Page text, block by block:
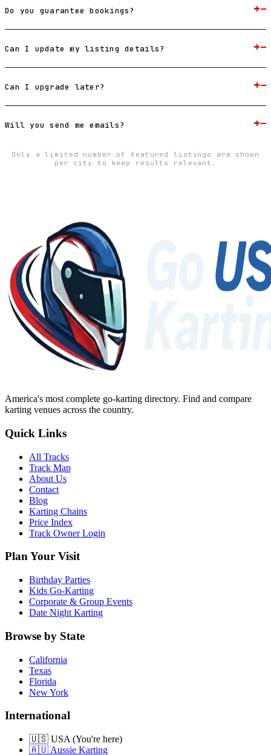
Do you guarantee bookings? +−
Can I update my listing details? +−
Can I upgrade later? +−
Will you send me emails? +−
Only a limited number of featured listings are shown
per city to keep results relevant.
America's most complete go-karting directory. Find and compare
karting venues across the country.
Quick Links
All Tracks
Track Map
About Us
Contact
Blog
Karting Chains
Price Index
Track Owner Login
Plan Your Visit
Birthday Parties
Kids Go-Karting
Corporate & Group Events
Date Night Karting
Browse by State
California
Texas
Florida
New York
International
🇺🇸 USA (You're here)
🇦🇺 Aussie Karting